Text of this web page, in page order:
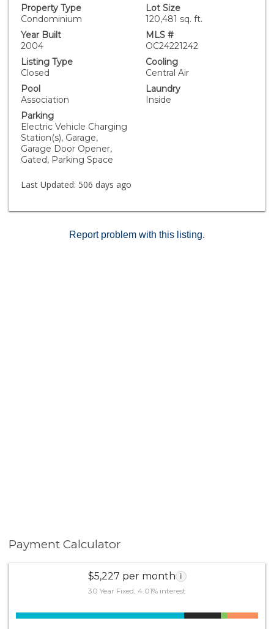
2 bath corner unit residence with the primary suite
featuring a walk-in closet. Conveniently, there is an
enclosed private garage with storage and an electric
car charger plus an additional parking space. Enjoy
resort like amenities such as a pool, spa, sauna, gym,
24/7 concierge, recreation room, and secure building.
restaurants are close in proximity. Seize this
extraordinary opportunity to live in luxury!
Property Type
Condominium
Lot Size
120,481 sq. ft.
Year Built
2004
MLS #
OC24221242
Listing Type
Closed
Cooling
Central Air
Pool
Association
Laundry
Inside
Parking
Electric Vehicle Charging
Station(s), Garage,
Garage Door Opener,
Gated, Parking Space
Last Updated: 506 days ago
Report problem with this listing.
Payment Calculator
$5,227 per month i
30 Year Fixed, 4.01% interest